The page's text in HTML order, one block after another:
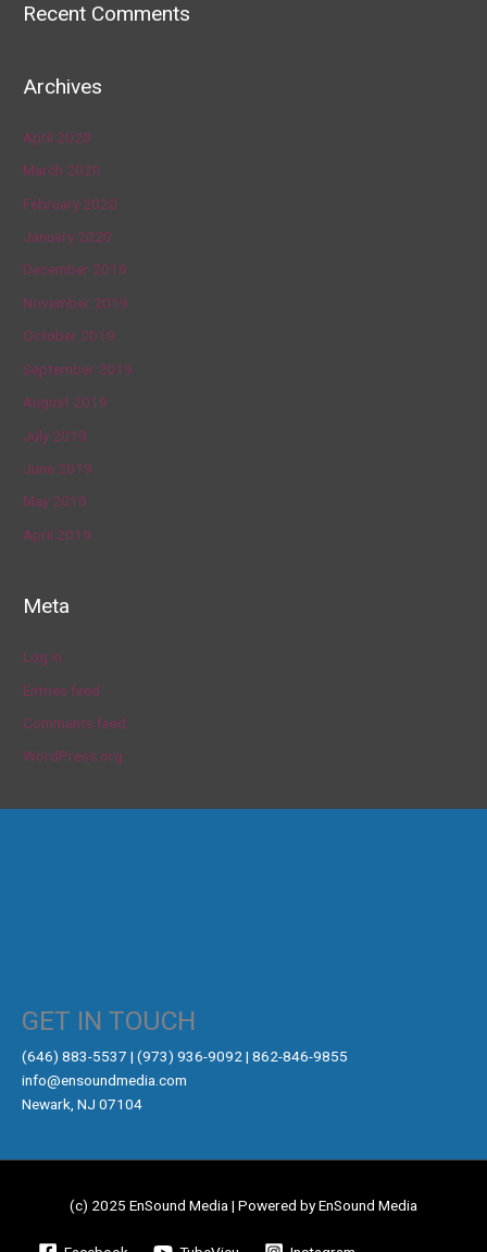
Recent Comments
Archives
April 2020
March 2020
February 2020
January 2020
December 2019
November 2019
October 2019
September 2019
August 2019
July 2019
June 2019
May 2019
April 2019
Meta
Log in
Entries feed
Comments feed
WordPress.org
GET IN TOUCH
‪(646) 883-5537‬ | (973) 936-9092 | 862-846-9855
info@ensoundmedia.com
Newark, NJ 07104
(c) 2025 EnSound Media | Powered by EnSound Media